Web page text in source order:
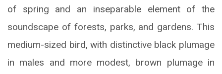
of spring and an inseparable element of the
soundscape of forests, parks, and gardens. This
medium-sized bird, with distinctive black plumage
in males and more modest, brown plumage in